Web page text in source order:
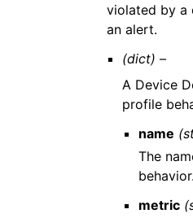
violated by a
an alert.
(dict) –
A Device
profile
name
The
behavior.
metric